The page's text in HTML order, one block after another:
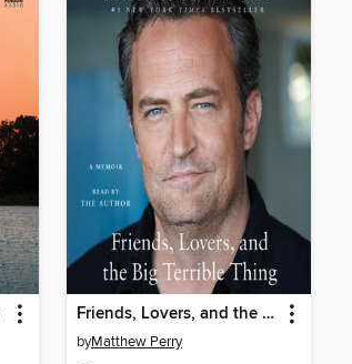
Friends, Lovers, and the Big Terrible Thing
byMatthew Perry